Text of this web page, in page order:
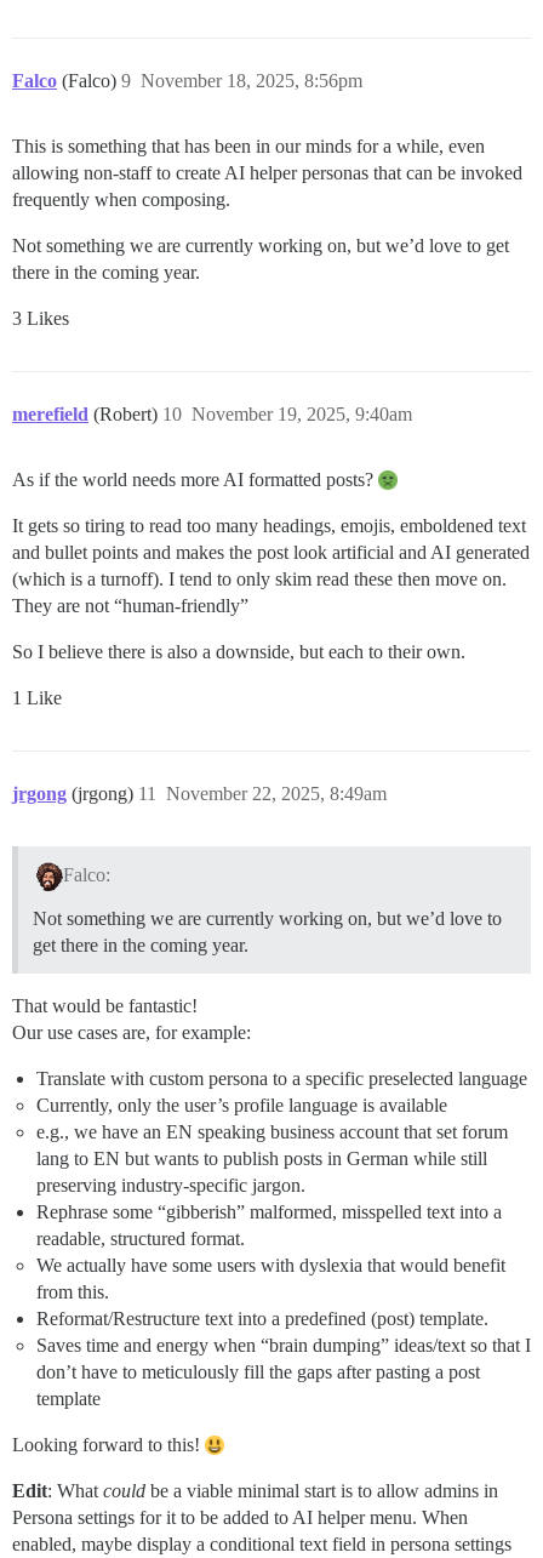
Falco (Falco) November 18, 2025, 8:56pm
9
This is something that has been in our minds for a while, even
allowing non-staff to create AI helper personas that can be invoked
frequently when composing.
Not something we are currently working on, but we’d love to get
there in the coming year.
3 Likes
merefield (Robert) November 19, 2025, 9:40am
10
As if the world needs more AI formatted posts?
It gets so tiring to read too many headings, emojis, emboldened text
and bullet points and makes the post look artificial and AI generated
(which is a turnoff). I tend to only skim read these then move on.
They are not “human-friendly”
So I believe there is also a downside, but each to their own.
1 Like
jrgong (jrgong) November 22, 2025, 8:49am
11
Falco:
Not something we are currently working on, but we’d love to
get there in the coming year.
That would be fantastic!
Our use cases are, for example:
Translate with custom persona to a specific preselected language
Currently, only the user’s profile language is available
e.g., we have an EN speaking business account that set forum
lang to EN but wants to publish posts in German while still
preserving industry-specific jargon.
Rephrase some “gibberish” malformed, misspelled text into a
readable, structured format.
We actually have some users with dyslexia that would benefit
from this.
Reformat/Restructure text into a predefined (post) template.
Saves time and energy when “brain dumping” ideas/text so that I
don’t have to meticulously fill the gaps after pasting a post
template
Looking forward to this!
Edit: What could be a viable minimal start is to allow admins in
Persona settings for it to be added to AI helper menu. When
enabled, maybe display a conditional text field in persona settings